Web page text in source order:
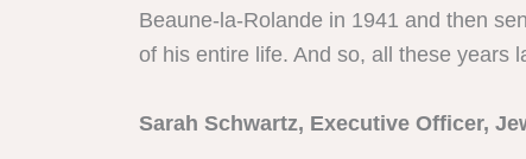
Beaune-la-Rolande in 1941 and then
of his entire life. And so, all these years
Sarah Schwartz, Executive Officer,